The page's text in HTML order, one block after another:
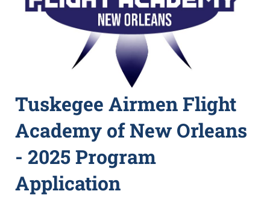
Tuskegee Airmen Flight
Academy of New Orleans
- 2025 Program
Application